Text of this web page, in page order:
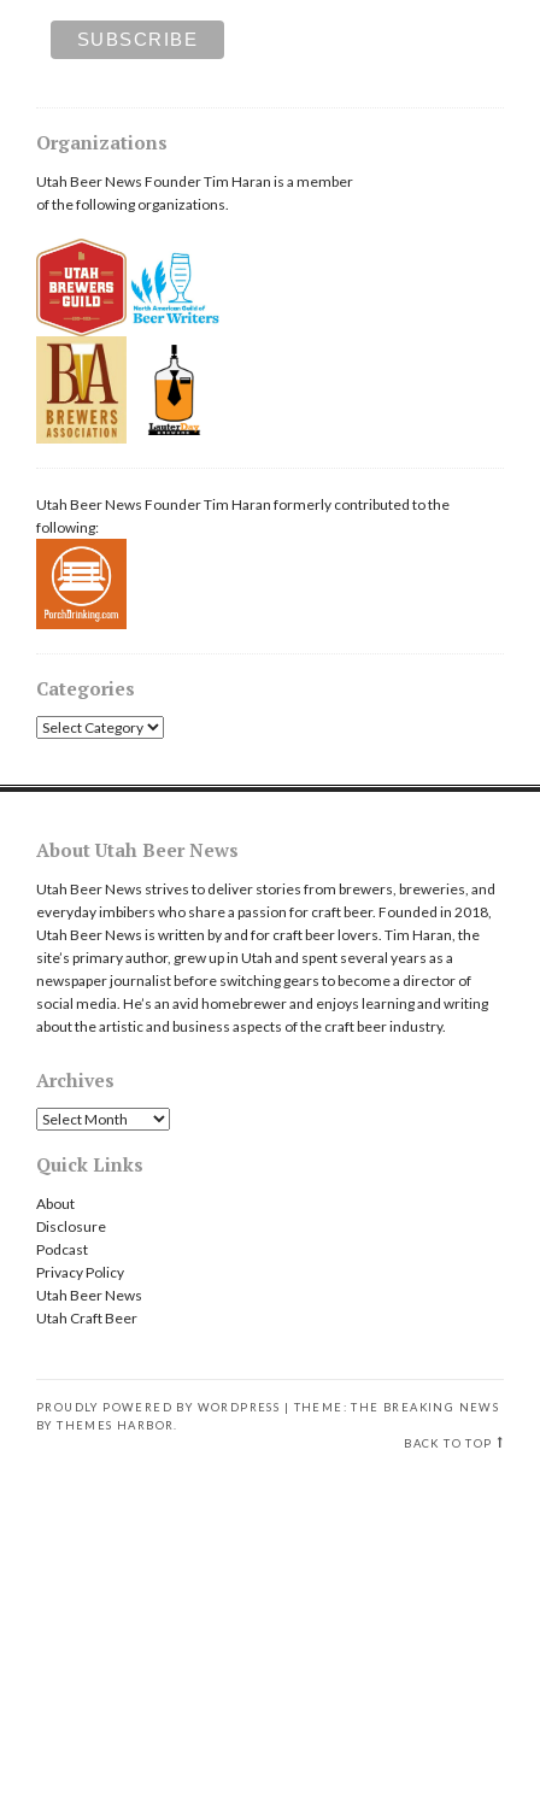
Organizations
Utah Beer News Founder Tim Haran is a member
of the following organizations.
Utah Beer News Founder Tim Haran formerly contributed to the
following:
Categories
Categories
About Utah Beer News
Utah Beer News strives to deliver stories from brewers, breweries, and
everyday imbibers who share a passion for craft beer. Founded in 2018,
Utah Beer News is written by and for craft beer lovers. Tim Haran, the
site’s primary author, grew up in Utah and spent several years as a
newspaper journalist before switching gears to become a director of
social media. He’s an avid homebrewer and enjoys learning and writing
about the artistic and business aspects of the craft beer industry.
Archives
Archives
Quick Links
About
Disclosure
Podcast
Privacy Policy
Utah Beer News
Utah Craft Beer
PROUDLY POWERED BY WORDPRESS | THEME: THE BREAKING NEWS
BYTHEMES HARBOR
BACK TO TOP